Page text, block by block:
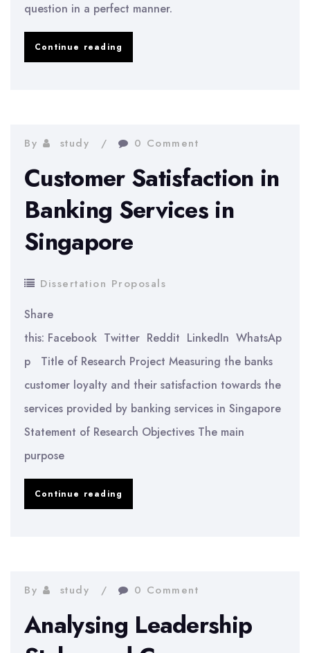
question in a perfect manner.
Continue reading
Entrepreneurs?
By study 0 Comment
Customer Satisfaction in
Banking Services in
Singapore
Dissertation Proposals
Share
this: Facebook Twitter Reddit LinkedIn WhatsAp
p Title of Research Project Measuring the banks
customer loyalty and their satisfaction towards the
services provided by banking services in Singapore
Statement of Research Objectives The main
purpose
Continue reading
Services
Singapore
By study 0 Comment
Analysing Leadership